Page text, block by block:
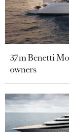
37m Benetti
owners